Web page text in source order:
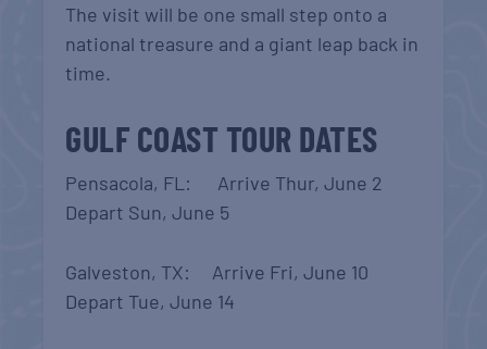
The visit will be one small step onto a
national treasure and a giant leap back in
time.
GULF COAST TOUR DATES
Pensacola, FL: Arrive Thur, June 2
Depart Sun, June 5
Galveston, TX: Arrive Fri, June 10
Depart Tue, June 14